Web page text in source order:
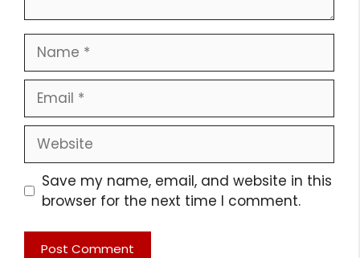
Name
Email
Website
Save my name, email, and website in this
browser for the next time I comment.